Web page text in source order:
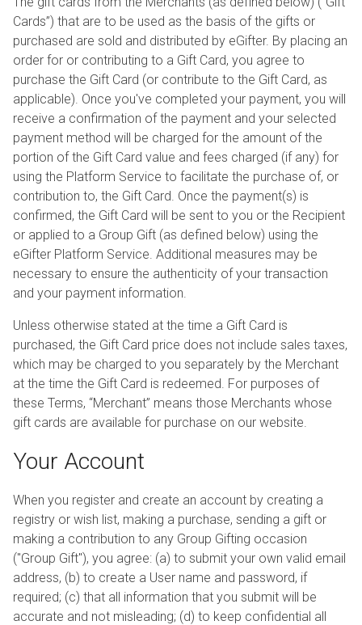
Cards”) that are to be used as the basis of the gifts or
purchased are sold and distributed by eGifter. By placing an
order for or contributing to a Gift Card, you agree to
purchase the Gift Card (or contribute to the Gift Card, as
applicable). Once you've completed your payment, you will
receive a confirmation of the payment and your selected
payment method will be charged for the amount of the
portion of the Gift Card value and fees charged (if any) for
using the Platform Service to facilitate the purchase of, or
contribution to, the Gift Card. Once the payment(s) is
confirmed, the Gift Card will be sent to you or the Recipient
or applied to a Group Gift (as defined below) using the
eGifter Platform Service. Additional measures may be
necessary to ensure the authenticity of your transaction
and your payment information.
Unless otherwise stated at the time a Gift Card is
purchased, the Gift Card price does not include sales taxes,
which may be charged to you separately by the Merchant
at the time the Gift Card is redeemed. For purposes of
these Terms, “Merchant” means those Merchants whose
gift cards are available for purchase on our website.
Your Account
When you register and create an account by creating a
registry or wish list, making a purchase, sending a gift or
making a contribution to any Group Gifting occasion
("Group Gift"), you agree: (a) to submit your own valid email
address, (b) to create a User name and password, if
required; (c) that all information that you submit will be
accurate and not misleading; (d) to keep confidential all